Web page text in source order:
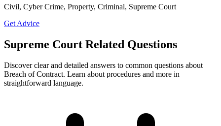
Civil, Cyber Crime, Property, Criminal, Supreme Court
Get Advice
Supreme Court Related Questions
Discover clear and detailed answers to common questions about
Breach of Contract. Learn about procedures and more in
straightforward language.